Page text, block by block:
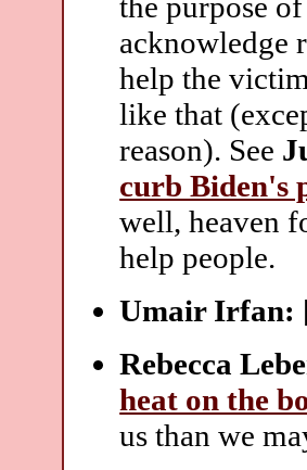
acknowledge
help the
like that
reason). See
curb Biden's
well, heaven
help people.
Umair Irfan:
Rebecca
heat on the
us than we